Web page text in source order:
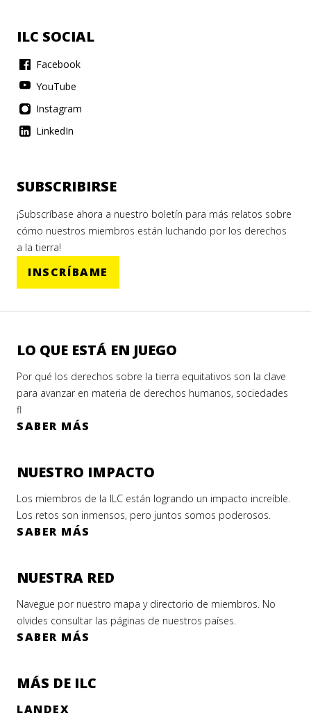
ILC SOCIAL
Facebook
YouTube
Instagram
LinkedIn
SUBSCRIBIRSE
¡Subscríbase ahora a nuestro boletín para más relatos sobre
cómo nuestros miembros están luchando por los derechos
a la tierra!
INSCRÍBAME
LO QUE ESTÁ EN JUEGO
Por qué los derechos sobre la tierra equitativos son la clave
para avanzar en materia de derechos humanos, sociedades
fl
SABER MÁS
NUESTRO IMPACTO
Los miembros de la ILC están logrando un impacto increíble.
Los retos son inmensos, pero juntos somos poderosos.
SABER MÁS
NUESTRA RED
Navegue por nuestro mapa y directorio de miembros. No
olvides consultar las páginas de nuestros países.
SABER MÁS
MÁS DE ILC
LANDEX